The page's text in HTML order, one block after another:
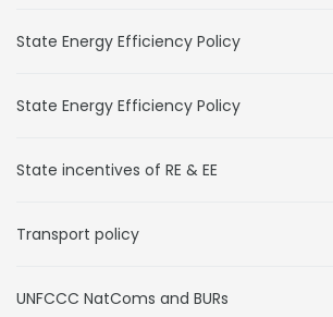
State Energy Efficiency Policy
State Energy Efficiency Policy
State incentives of RE & EE
Transport policy
UNFCCC NatComs and BURs